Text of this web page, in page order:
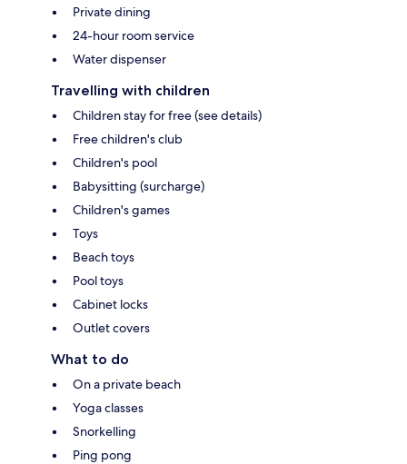
Private dining
24-hour room service
Water dispenser
Travelling with children
Children stay for free (see details)
Free children's club
Children's pool
Babysitting (surcharge)
Children's games
Toys
Beach toys
Pool toys
Cabinet locks
Outlet covers
What to do
On a private beach
Yoga classes
Snorkelling
Ping pong